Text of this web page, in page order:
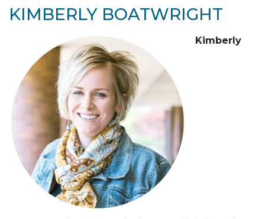
KIMBERLY BOATWRIGHT
Kimberly